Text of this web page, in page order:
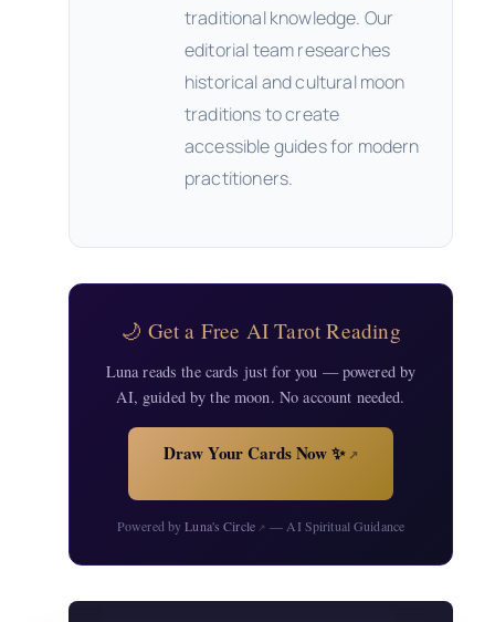
traditional knowledge. Our
editorial team researches
historical and cultural moon
traditions to create
accessible guides for modern
practitioners.
🌙 Get a Free AI Tarot Reading
Luna reads the cards just for you — powered by
AI, guided by the moon. No account needed.
Draw Your Cards Now ✨↗
Powered byLuna's Circle↗ — AI Spiritual Guidance